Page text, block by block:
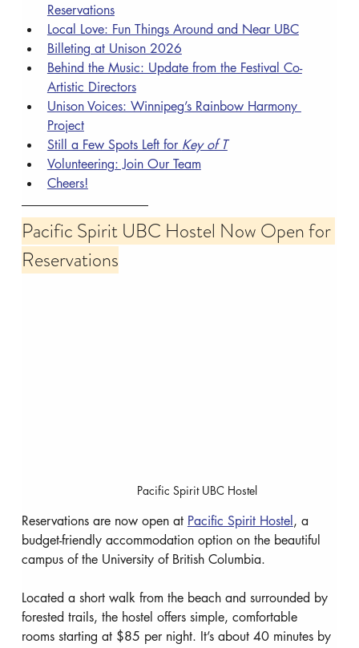
Reservations
Local Love: Fun Things Around and Near UBC
Billeting at Unison 2026
Behind the Music: Update from the Festival Co-
Artistic Directors
Unison Voices: Winnipeg’s Rainbow Harmony
Project
Still a Few Spots Left for Key of T
Volunteering: Join Our Team
Cheers!
Pacific Spirit UBC Hostel Now Open for
Reservations
Pacific Spirit UBC Hostel
Reservations are now open at Pacific Spirit Hostel , a
budget-friendly accommodation option on the beautiful
campus of the University of British Columbia.
Located a short walk from the beach and surrounded by
forested trails, the hostel offers simple, comfortable
rooms starting at $85 per night. It’s about 40 minutes by